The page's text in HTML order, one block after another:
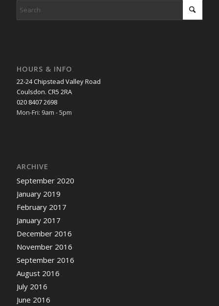
HOURS & INFO
22-24 Chipstead Valley Road
Coulsdon. CR5 2RA
020 8407 2698
Mon-Fri: 9am - 5pm
ARCHIVE
September 2020
January 2019
February 2017
January 2017
December 2016
November 2016
September 2016
August 2016
July 2016
June 2016